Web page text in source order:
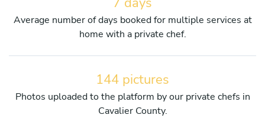
Average number of days booked for multiple services at
home with a private chef.
144 pictures
Photos uploaded to the platform by our private chefs in
Cavalier County.